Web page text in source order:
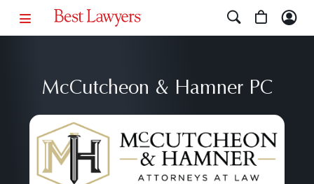
McCutcheon & Hamner PC